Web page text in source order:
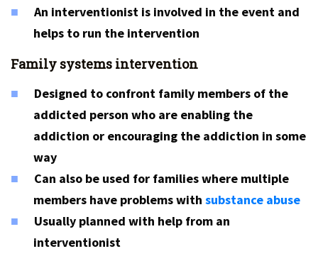
An interventionist is involved in the event and
helps to run the intervention
Family systems intervention
Designed to confront family members of the
addicted person who are enabling the
addiction or encouraging the addiction in some
way
Can also be used for families where multiple
members have problems with substance abuse
Usually planned with help from an
interventionist